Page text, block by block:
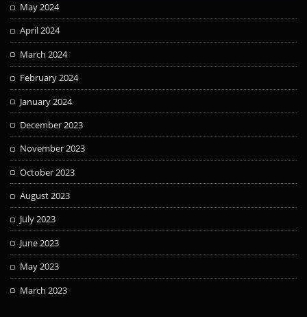
May 2024
April 2024
March 2024
February 2024
January 2024
December 2023
November 2023
October 2023
August 2023
July 2023
June 2023
May 2023
March 2023